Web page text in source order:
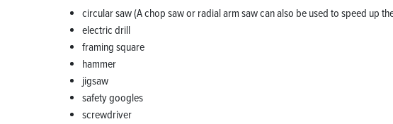
circular saw (A chop saw or radial arm saw can also be used to speed up
electric drill
framing square
hammer
jigsaw
safety googles
screwdriver